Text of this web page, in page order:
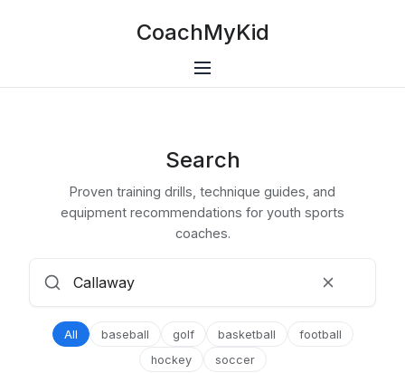
CoachMyKid
Search
Proven training drills, technique guides, and
equipment recommendations for youth sports
coaches.
All baseball golf basketball
football
hockey
soccer